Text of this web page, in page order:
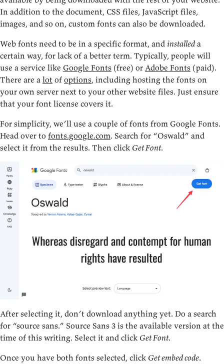
In addition to the document, CSS files, JavaScript files,
images, and so on, custom fonts can also be downloaded.
Web fonts need to be in a specific format, and installed a
certain way, for lack of a better term. Typically, people will
use a service like Google Fonts (free) or Adobe Fonts (paid).
There are a lot of options, including hosting the fonts on
your own server next to your other website files. Just ensure
that your font license covers it.
For simplicity, we’ll use a couple of fonts from Google Fonts.
Head over to fonts.google.com. Search for “Oswald” and
select it from the results. Then click Get Font.
After selecting it, don’t download anything yet. Do a search
for “source sans.” Source Sans 3 is the available version at the
time of this writing. Select it and click Get Font.
Once you have both fonts selected, click Get embed code.